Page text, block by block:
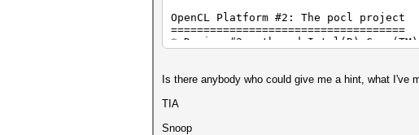
OpenCL Platform #2: The pocl project
====================================
* Device #2: pthread-Intel(R) Core(TM)
No hashes loaded.
Stopped:
Is there anybody who could give me a hint, what I've
TIA
Snoop